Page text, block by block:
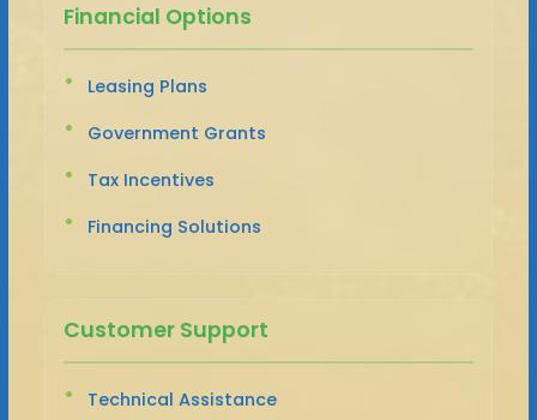
Financial Options
Leasing Plans
Government Grants
Tax Incentives
Financing Solutions
Customer Support
Technical Assistance